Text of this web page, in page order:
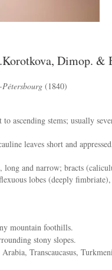
Dimop. &
(1840)
ascending stems; usually
leaves short and
and narrow; bracts
lobes (deeply
mountain foothills.
stony slopes.
Transcaucasus,